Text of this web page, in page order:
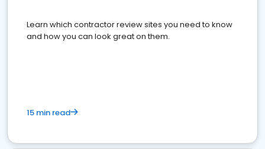
Learn which contractor review sites you need to know
and how you can look great on them.
15 min read